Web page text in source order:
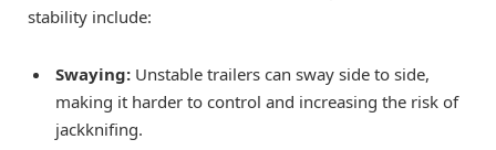
stability include:
Swaying: Unstable trailers can sway side to side,
making it harder to control and increasing the risk of
jackknifing.